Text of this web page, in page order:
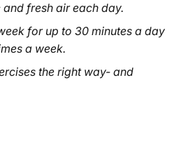
fresh air each day.
for up to 30 minutes a day
a week.
the right way- and